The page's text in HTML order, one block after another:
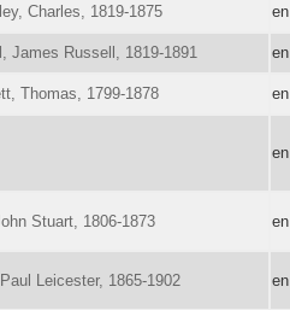
Charles, 1819-1875 en
James Russell, 1819-1891 en
Thomas, 1799-1878 en
en
Stuart, 1806-1873 en
Leicester, 1865-1902 en